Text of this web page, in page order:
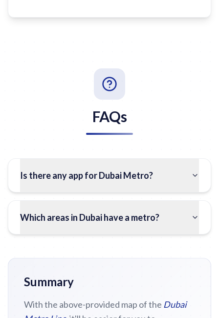
FAQs
Is there any app for Dubai Metro?
Which areas in Dubai have a metro?
Summary
With the above-provided map of the Dubai